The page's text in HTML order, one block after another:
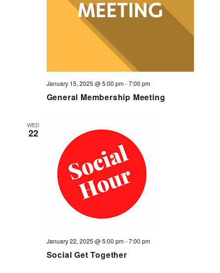
General Membership Meeting
January 15, 2025 @ 5:00 pm-7:00 pm
WED
22
Social Get Together
January 22, 2025 @ 5:00 pm-7:00 pm